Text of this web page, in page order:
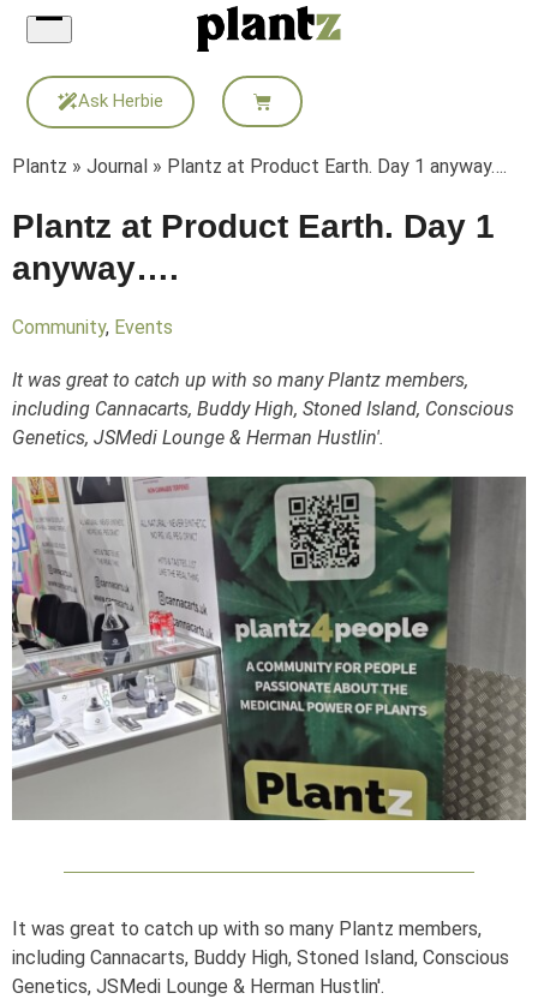
Skip
content
Ask Herbie
Plantz » Journal » Plantz at Product Earth. Day 1 anyway….
Plantz at Product Earth. Day 1
anyway….
Community, Events
It was great to catch up with so many Plantz members,
including Cannacarts, Buddy High, Stoned Island, Conscious
Genetics, JSMedi Lounge & Herman Hustlin'.
It was great to catch up with so many Plantz members,
including Cannacarts, Buddy High, Stoned Island, Conscious
Genetics, JSMedi Lounge & Herman Hustlin'.